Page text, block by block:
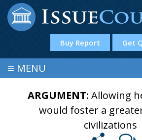
Buy Report Get
≡ MENU
ARGUMENT: Allowing
would foster a
civilizations